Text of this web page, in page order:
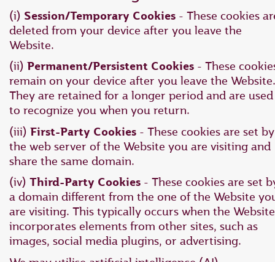
(i) Session/Temporary Cookies - These cookies
deleted from your device after you leave the
Website.
(ii) Permanent/Persistent Cookies - These
remain on your device after you leave the Website.
They are retained for a longer period and are used
to recognize you when you return.
(iii) First-Party Cookies - These cookies are set by
the web server of the Website you are visiting and
share the same domain.
(iv) Third-Party Cookies - These cookies are set
a domain different from the one of the Website
are visiting. This typically occurs when the Website
incorporates elements from other sites, such as
images, social media plugins, or advertising.